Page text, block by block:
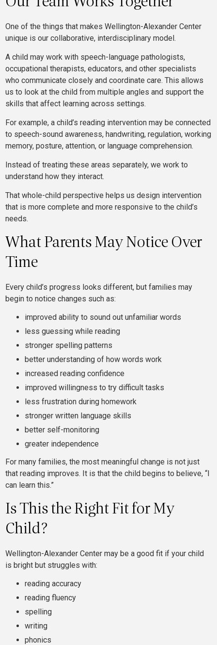
One of the things that makes Wellington-Alexander Center
unique is our collaborative, interdisciplinary model.
A child may work with speech-language pathologists,
occupational therapists, educators, and other specialists
who communicate closely and coordinate care. This allows
us to look at the child from multiple angles and support the
skills that affect learning across settings.
For example, a child’s reading intervention may be connected
to speech-sound awareness, handwriting, regulation, working
memory, posture, attention, or language comprehension.
Instead of treating these areas separately, we work to
understand how they interact.
That whole-child perspective helps us design intervention
that is more complete and more responsive to the child’s
needs.
What Parents May Notice Over
Time
Every child’s progress looks different, but families may
begin to notice changes such as:
improved ability to sound out unfamiliar words
less guessing while reading
stronger spelling patterns
better understanding of how words work
increased reading confidence
improved willingness to try difficult tasks
less frustration during homework
stronger written language skills
better self-monitoring
greater independence
For many families, the most meaningful change is not just
that reading improves. It is that the child begins to believe, “I
can learn this.”
Is This the Right Fit for My
Child?
Wellington-Alexander Center may be a good fit if your child
is bright but struggles with:
reading accuracy
reading fluency
spelling
writing
phonics